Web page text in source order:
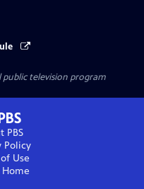
public television program
PBS
Policy
Use
Home